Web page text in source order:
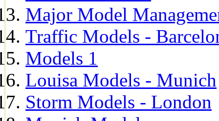
Major Model
Traffic Models -
Models 1
Louisa Models - Munich
Storm Models - London